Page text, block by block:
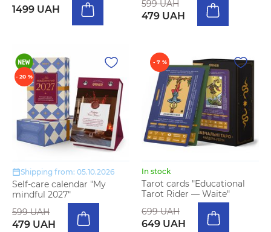
1499 UAH
599 UAH
479 UAH
- 20 %
Shipping from: 05.10.2026
Self-care calendar "My
mindful 2027"
599 UAH
479 UAH
- 7 %
In stock
Tarot cards "Educational
Tarot Rider — Waite"
699 UAH
649 UAH